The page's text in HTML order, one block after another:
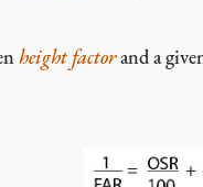
height factorand a